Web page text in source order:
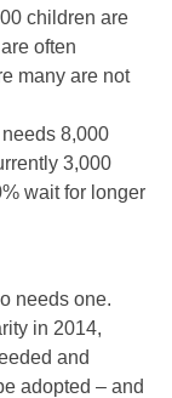
children are
often
many are not
8,000
3,000
wait for longer
needs one.
in 2014,
and
adopted – and